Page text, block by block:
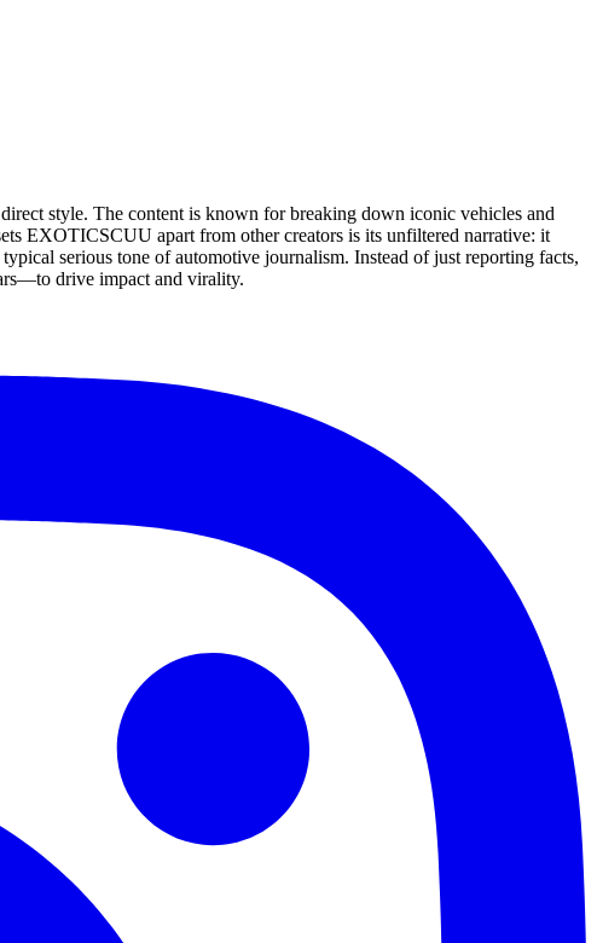
style. The content is known for breaking down iconic vehicles and
EXOTICSCUU apart from other creators is its unfiltered narrative: it
serious tone of automotive journalism. Instead of just reporting facts,
drive impact and virality.